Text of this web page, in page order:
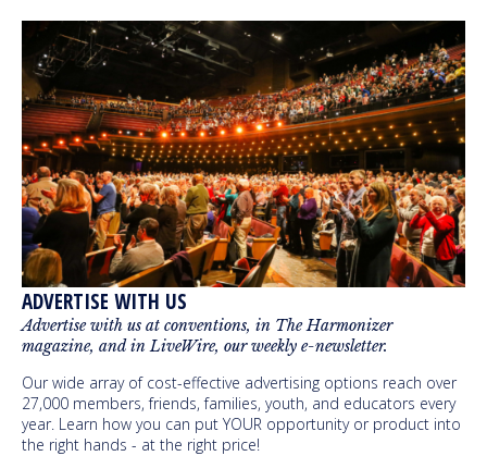
ADVERTISE WITH US
Advertise with us at conventions, in The Harmonizer
magazine, and in LiveWire, our weekly e-newsletter.
Our wide array of cost-effective advertising options reach over
27,000 members, friends, families, youth, and educators every
year. Learn how you can put YOUR opportunity or product into
the right hands - at the right price!